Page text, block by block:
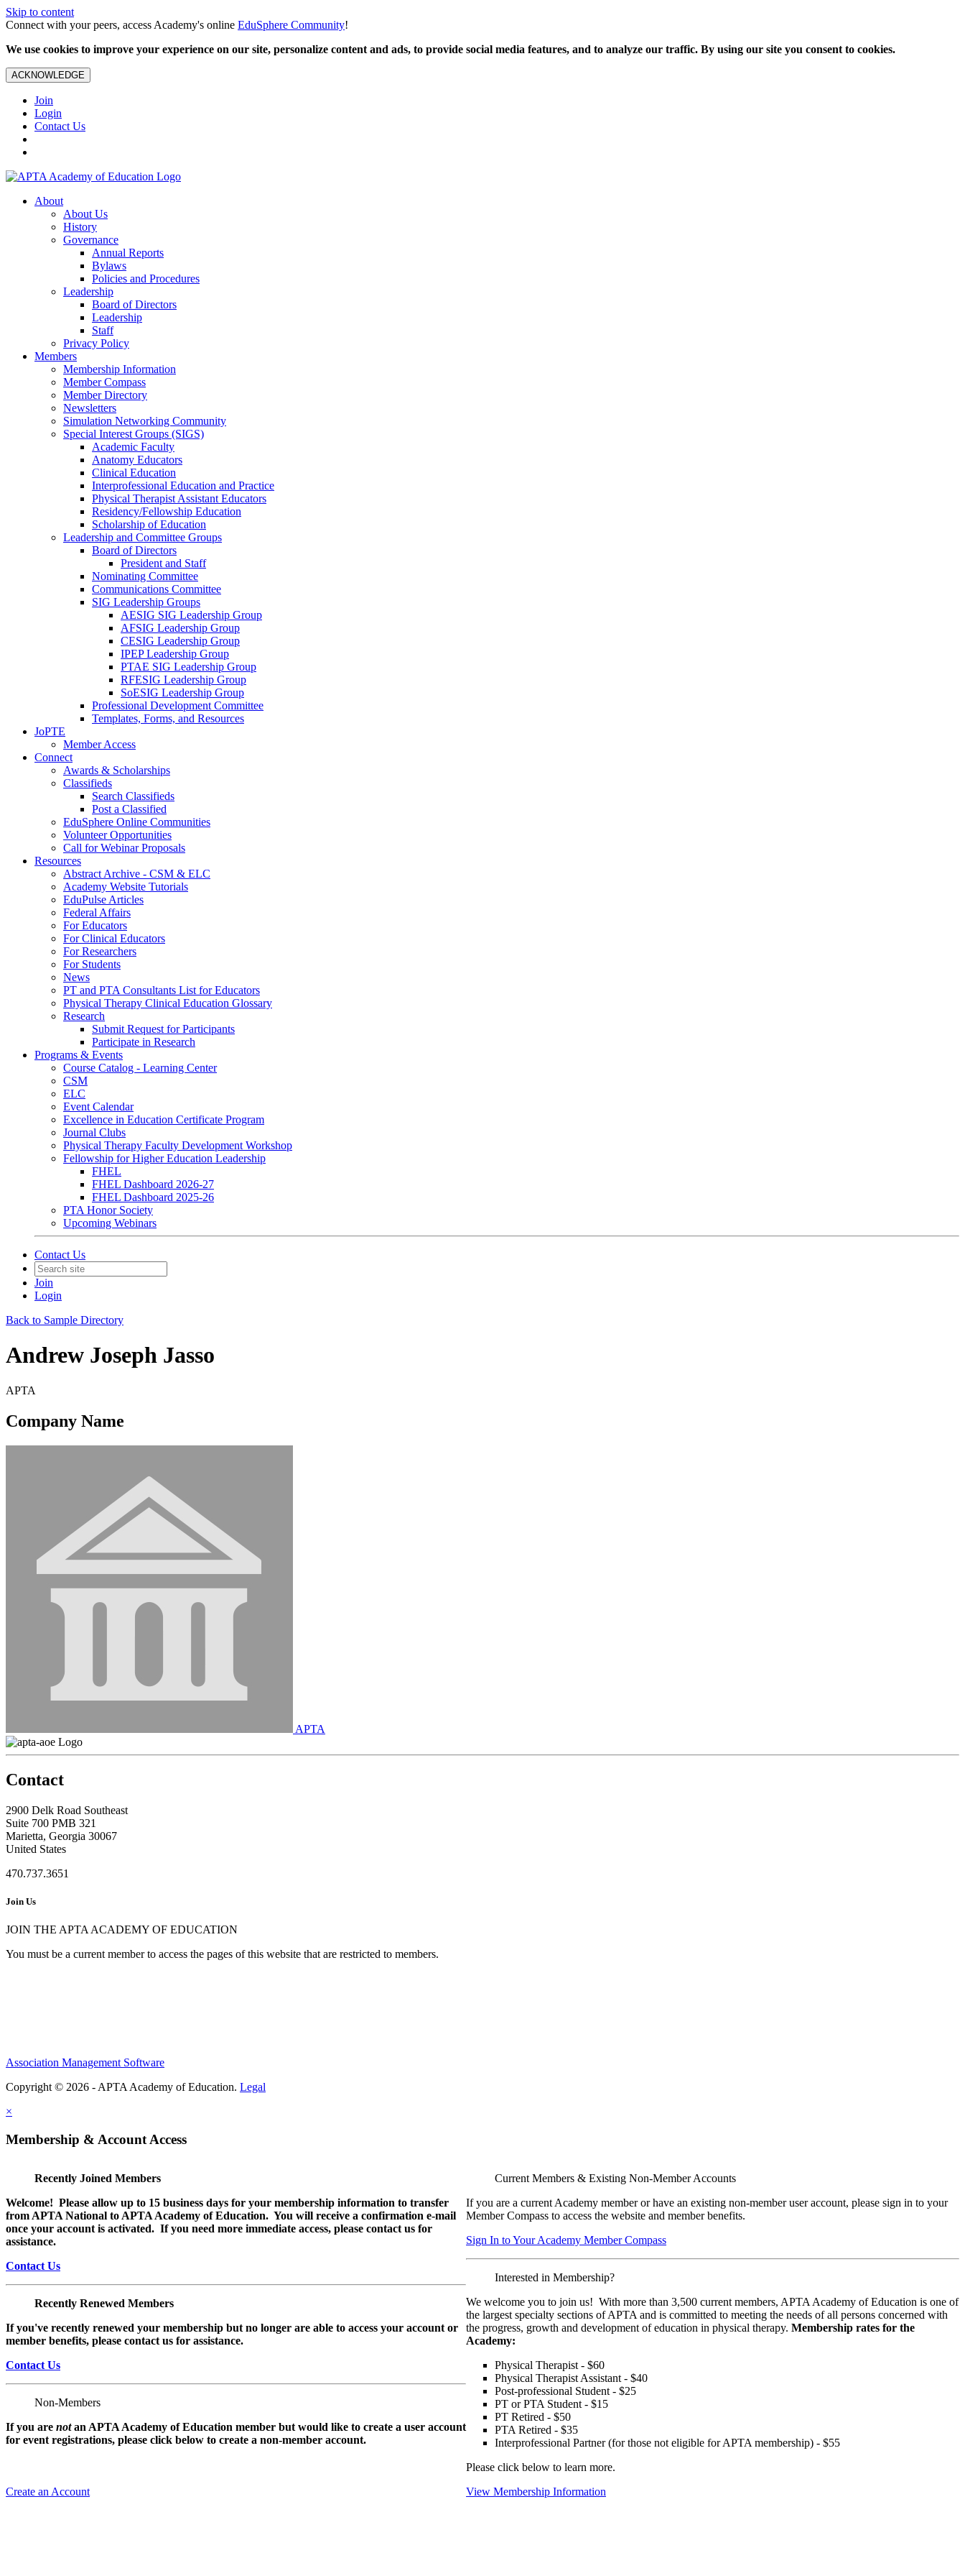
Skip to content
Connect with your peers, access Academy's online EduSphere Community!
We use cookies to improve your experience on our site, personalize content and ads, to provide social media features, and to analyze our traffic. By using our site you consent to cookies.
ACKNOWLEDGE
Join
Login
Contact Us
About
About Us
History
Governance
Annual Reports
Bylaws
Policies and Procedures
Leadership
Board of Directors
Leadership
Staff
Privacy Policy
Members
Membership Information
Member Compass
Member Directory
Newsletters
Simulation Networking Community
Special Interest Groups (SIGS)
Academic Faculty
Anatomy Educators
Clinical Education
Interprofessional Education and Practice
Physical Therapist Assistant Educators
Residency/Fellowship Education
Scholarship of Education
Leadership and Committee Groups
Board of Directors
President and Staff
Nominating Committee
Communications Committee
SIG Leadership Groups
AESIG SIG Leadership Group
AFSIG Leadership Group
CESIG Leadership Group
IPEP Leadership Group
PTAE SIG Leadership Group
RFESIG Leadership Group
SoESIG Leadership Group
Professional Development Committee
Templates, Forms, and Resources
JoPTE
Member Access
Connect
Awards & Scholarships
Classifieds
Search Classifieds
Post a Classified
EduSphere Online Communities
Volunteer Opportunities
Call for Webinar Proposals
Resources
Abstract Archive - CSM & ELC
Academy Website Tutorials
EduPulse Articles
Federal Affairs
For Educators
For Clinical Educators
For Researchers
For Students
News
PT and PTA Consultants List for Educators
Physical Therapy Clinical Education Glossary
Research
Submit Request for Participants
Participate in Research
Programs & Events
Course Catalog - Learning Center
CSM
ELC
Event Calendar
Excellence in Education Certificate Program
Journal Clubs
Physical Therapy Faculty Development Workshop
Fellowship for Higher Education Leadership
FHEL
FHEL Dashboard 2026-27
FHEL Dashboard 2025-26
PTA Honor Society
Upcoming Webinars
Contact Us
Join
Login
Back to Sample Directory
Andrew Joseph Jasso
APTA
Company Name
APTA
Contact
2900 Delk Road Southeast
Suite 700 PMB 321
Marietta, Georgia 30067
United States
470.737.3651
Join Us
JOIN THE APTA ACADEMY OF EDUCATION
You must be a current member to access the pages of this website that are restricted to members.
Association Management Software
Copyright © 2026 - APTA Academy of Education. Legal
×
Membership & Account Access
Recently Joined Members
Welcome! Please allow up to 15 business days for your membership information to transfer
from APTA National to APTA Academy of Education. You will receive a confirmation e-mail
once your account is activated. If you need more immediate access, please contact us for
assistance.
Contact Us
Recently Renewed Members
If you've recently renewed your membership but no longer are able to access your account or
member benefits, please contact us for assistance.
Contact Us
Non-Members
If you are notan APTA Academy of Education member but would like to create a user account
for event registrations, please click below to create a non-member account.
Create an Account
Current Members & Existing Non-Member Accounts
If you are a current Academy member or have an existing non-member user account, please sign in to your
Member Compass to access the website and member benefits.
Sign In to Your Academy Member Compass
Interested in Membership?
We welcome you to join us! With more than 3,500 current members, APTA Academy of Education is one of
the largest specialty sections of APTA and is committed to meeting the needs of all persons concerned with
the progress, growth and development of education in physical therapy.Membership rates for the
Academy:
Physical Therapist - $60
Physical Therapist Assistant - $40
Post-professional Student - $25
PT or PTA Student - $15
PT Retired - $50
PTA Retired - $35
Interprofessional Partner (for those not eligible for APTA membership) - $55
Please click below to learn more.
View Membership Information